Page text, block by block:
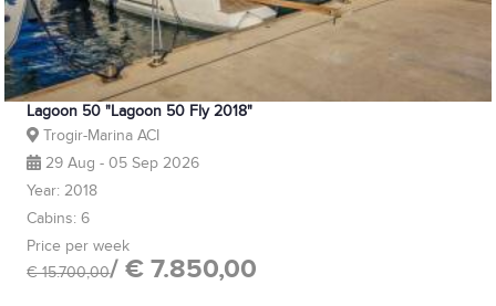
Lagoon 50 "Lagoon 50 Fly 2018"
Trogir-Marina ACI
29 Aug - 05 Sep 2026
Year: 2018
Cabins: 6
Price per week
€ 15.700,00/ € 7.850,00